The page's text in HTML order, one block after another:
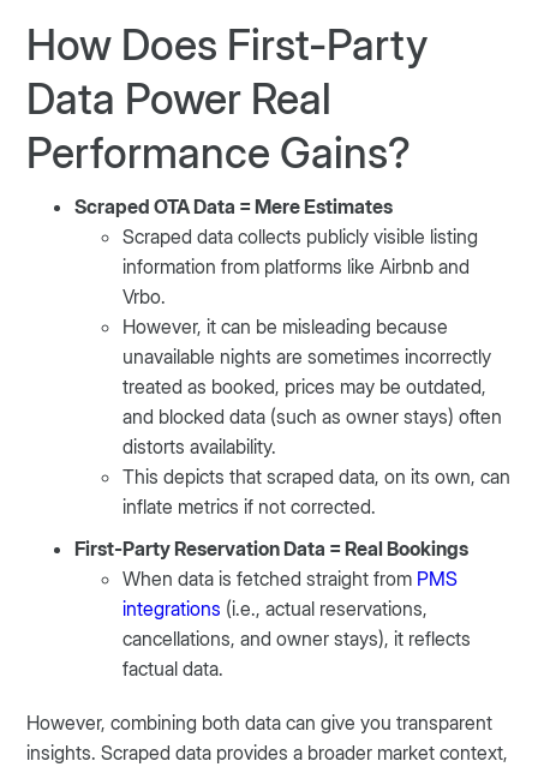
How Does First-Party
Data Power Real
Performance Gains?
Scraped OTA Data = Mere Estimates
Scraped data collects publicly visible listing
information from platforms like Airbnb and
Vrbo.
However, it can be misleading because
unavailable nights are sometimes incorrectly
treated as booked, prices may be outdated,
and blocked data (such as owner stays) often
distorts availability.
This depicts that scraped data, on its own, can
inflate metrics if not corrected.
First-Party Reservation Data = Real Bookings
When data is fetched straight from PMS
integrations (i.e., actual reservations,
cancellations, and owner stays), it reflects
factual data.
However, combining both data can give you transparent
insights. Scraped data provides a broader market context,